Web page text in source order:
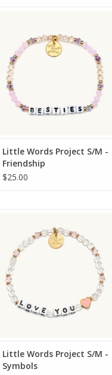
ADD TO CART
Little Words Project S/M -
Friendship
$25.00
Project S/M - Symbols
Little Words Project S/M -
Symbols